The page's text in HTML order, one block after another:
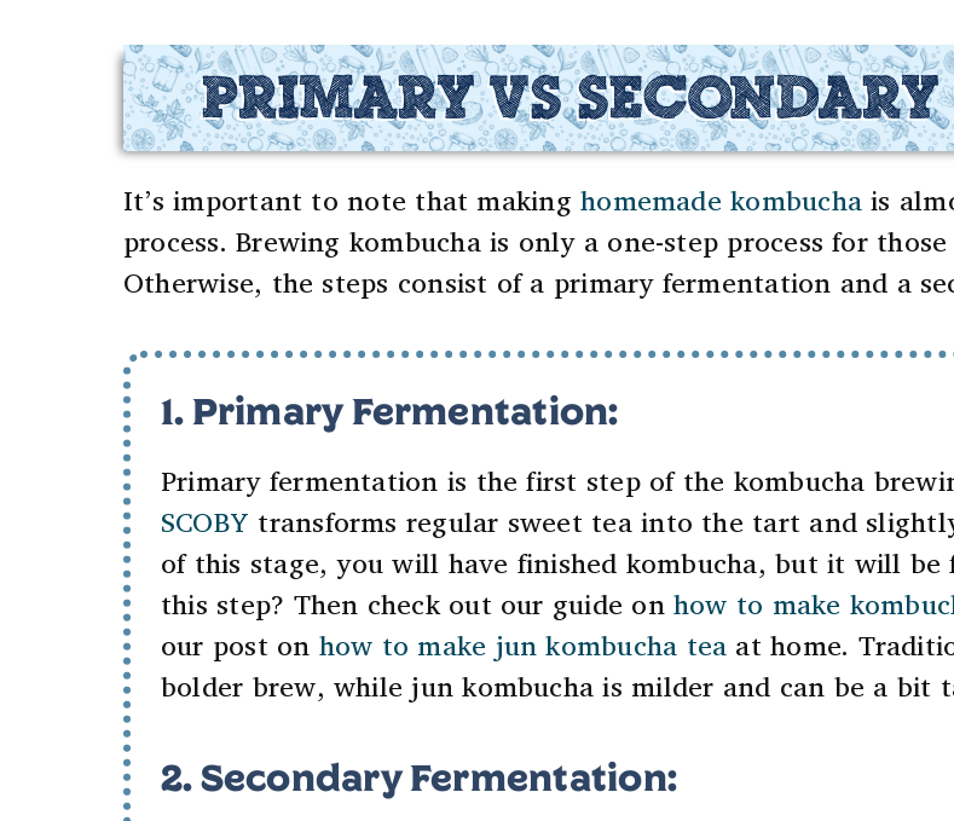
PRIMARY VS
It’s important to note that makinghomemade kombuchais
process. Brewing kombucha is only a one-step process for
Otherwise, the steps consist of a primary fermentation and a
1. Primary Fermentation:
Primary fermentation is the first step of the kombucha
SCOBY transforms regular sweet tea into the tart and
of this stage, you will have finished kombucha, but it will
this step? Then check out our guide onhow to make
our post on how to make jun kombucha tea at home.
bolder brew, while jun kombucha is milder and can be a bit
2. Secondary Fermentation: